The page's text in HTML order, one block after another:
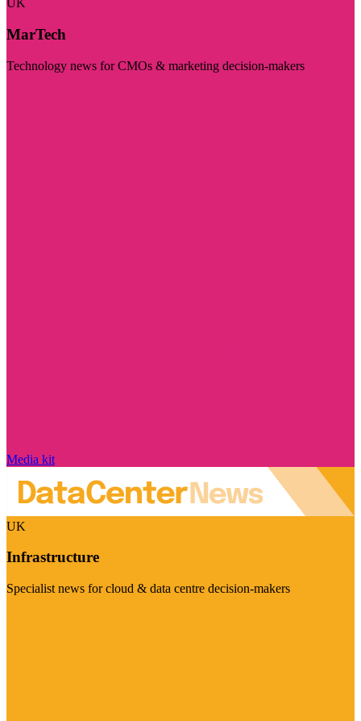
UK
MarTech
Technology news for CMOs & marketing decision-makers
Media kit
UK
Infrastructure
Specialist news for cloud & data centre decision-makers